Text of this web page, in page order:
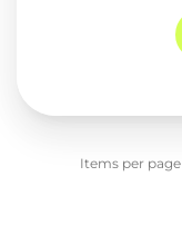
Items per page